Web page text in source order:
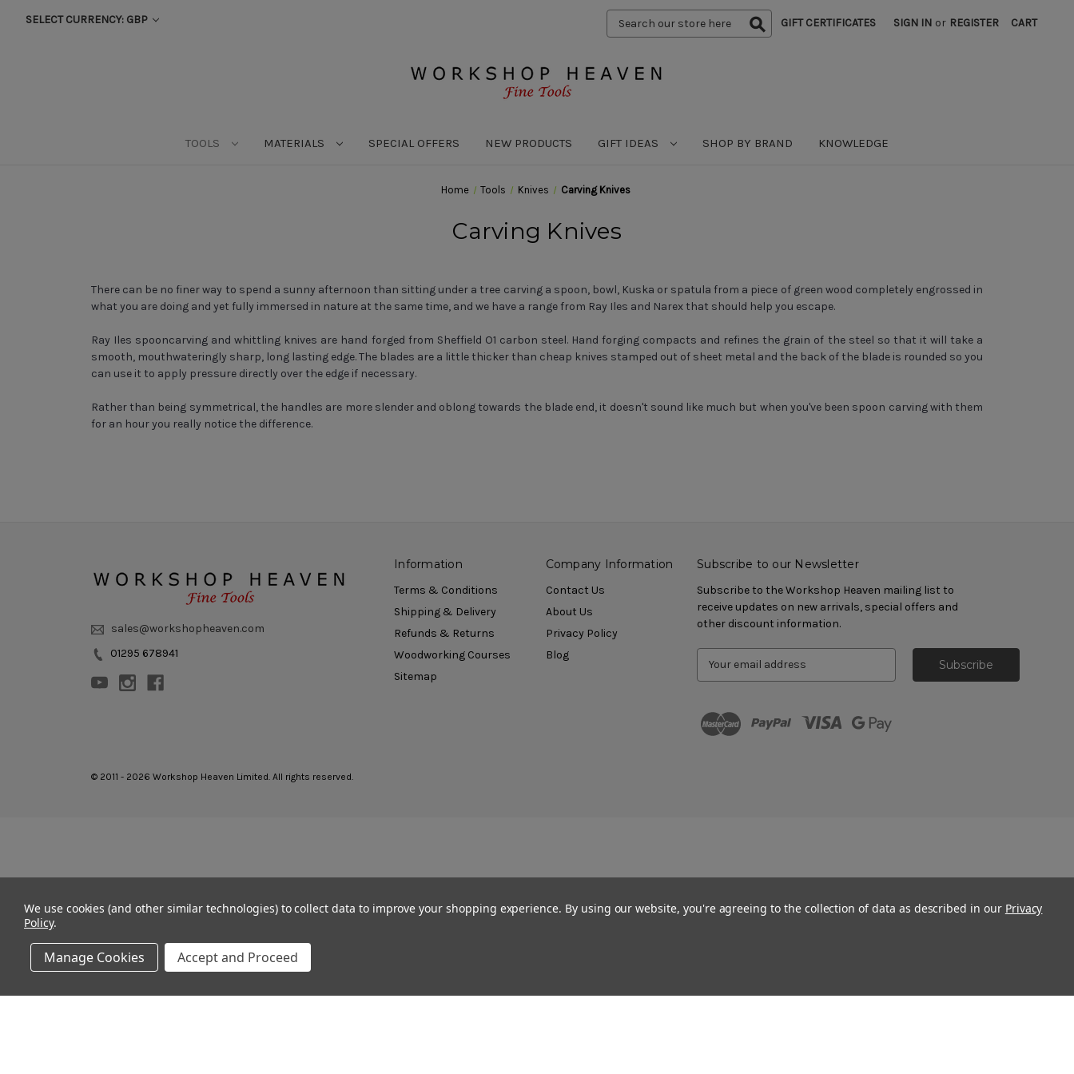
SELECT CURRENCY: GBP
Search
Keyword:
GIFT CERTIFICATES SIGN IN or REGISTER CART
TOOLS MATERIALS SPECIAL OFFERS NEW PRODUCTS GIFT IDEAS SHOP BY BRAND KNOWLEDGE
Home Tools Knives Carving Knives
Carving Knives
There can be no finer way to spend a sunny afternoon than sitting under a tree carving a spoon, bowl, Kuska or spatula from a piece of green wood completely engrossed in
what you are doing and yet fully immersed in nature at the same time, and we have a range from Ray Iles and Narex that should help you escape.
Ray Iles spooncarving and whittling knives are hand forged from Sheffield O1 carbon steel. Hand forging compacts and refines the grain of the steel so that it will take a
smooth, mouthwateringly sharp, long lasting edge. The blades are a little thicker than cheap knives stamped out of sheet metal and the back of the blade is rounded so you
can use it to apply pressure directly over the edge if necessary.
Rather than being symmetrical, the handles are more slender and oblong towards the blade end, it doesn't sound like much but when you've been spoon carving with them
for an hour you really notice the difference.
sales@workshopheaven.com
01295 678941
Information
Terms & Conditions
Shipping & Delivery
Refunds & Returns
Woodworking Courses
Sitemap
Company Information
Contact Us
About Us
Privacy Policy
Blog
Subscribe to our Newsletter
Subscribe to the Workshop Heaven mailing list to
receive updates on new arrivals, special offers and
other discount information.
© 2011 - 2026 Workshop Heaven Limited. All rights reserved.
We use cookies (and other similar technologies) to collect data to improve your shopping experience. By using our website, you're agreeing to the collection of data as described in our Privacy
Policy.
Manage Cookies Accept and Proceed